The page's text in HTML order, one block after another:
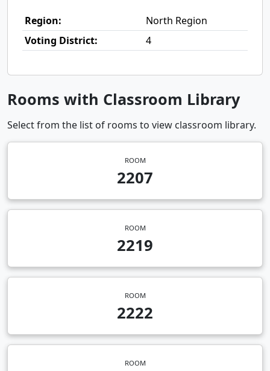
Region:
North Region
Voting District:
4
Rooms with Classroom Library
Select from the list of rooms to view classroom library.
ROOM
2207
ROOM
2219
ROOM
2222
ROOM